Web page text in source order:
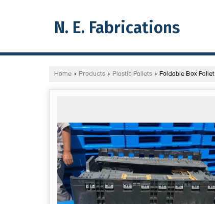
N. E. Fabrications
Home › Products › Plastic Pallets › Foldable Box Pallet